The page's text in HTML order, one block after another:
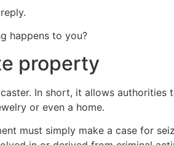
happens to you?
property
In short, it allows
or even a home.
must simply make a case for